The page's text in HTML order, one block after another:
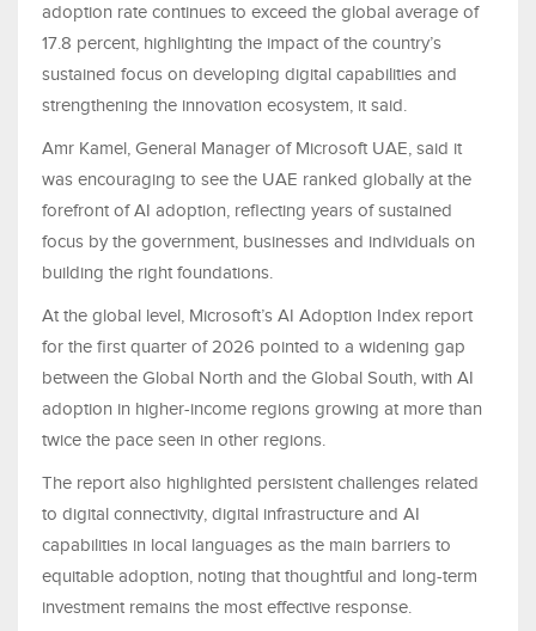
adoption rate continues to exceed the global average of
17.8 percent, highlighting the impact of the country’s
sustained focus on developing digital capabilities and
strengthening the innovation ecosystem, it said.
Amr Kamel, General Manager of Microsoft UAE, said it
was encouraging to see the UAE ranked globally at the
forefront of AI adoption, reflecting years of sustained
focus by the government, businesses and individuals on
building the right foundations.
At the global level, Microsoft’s AI Adoption Index report
for the first quarter of 2026 pointed to a widening gap
between the Global North and the Global South, with AI
adoption in higher-income regions growing at more than
twice the pace seen in other regions.
The report also highlighted persistent challenges related
to digital connectivity, digital infrastructure and AI
capabilities in local languages as the main barriers to
equitable adoption, noting that thoughtful and long-term
investment remains the most effective response.